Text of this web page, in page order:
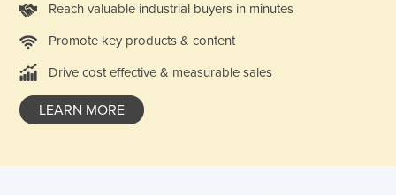
Reach valuable industrial buyers in minutes
Promote key products & content
Drive cost effective & measurable sales
LEARN MORE